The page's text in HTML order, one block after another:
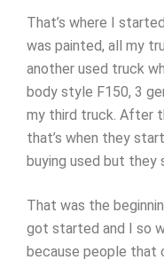
That’s where I
was painted, all my
another used truck
body style F150, 3
my third truck. After
that’s when they
buying used but they
That was the
got started and I so
because people that